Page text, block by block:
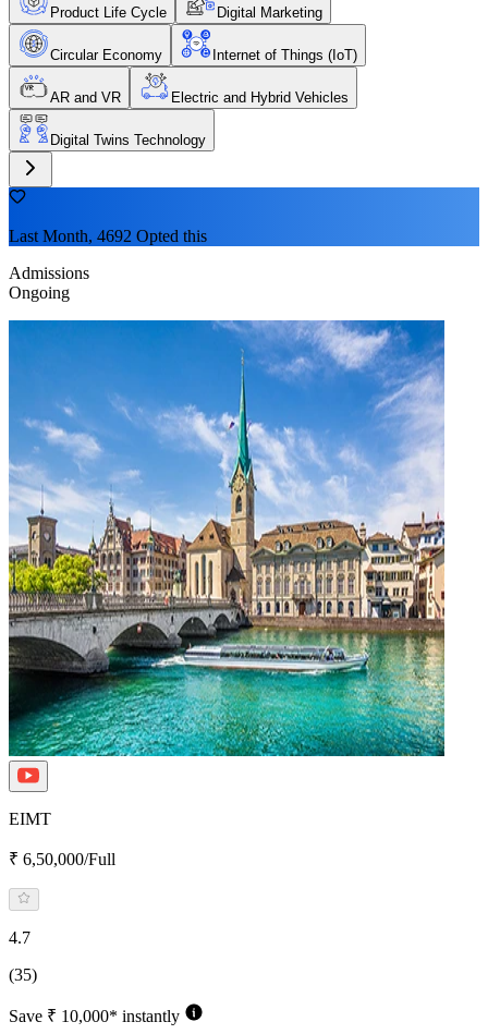
Product Life Cycle Digital Marketing
Circular Economy Internet of Things (IoT)
AR and VR Electric and Hybrid Vehicles
Digital Twins Technology
Last Month, 4692 Opted this
Admissions
Ongoing
EIMT
₹ 6,50,000/Full
4.7
(35)
Save ₹ 10,000* instantly